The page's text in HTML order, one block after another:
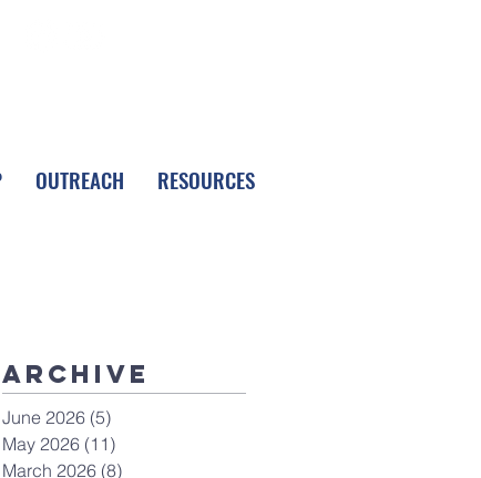
OUTREACH RESOURCES
Archive
June 2026 (5)
May 2026 (11)
March 2026 (8)